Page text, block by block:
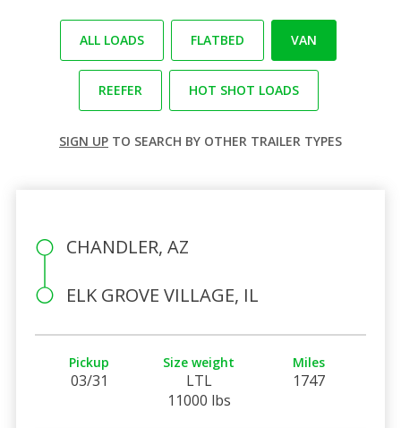
ALL LOADS FLATBED VAN
REEFER HOT SHOT LOADS
SIGN UP TO SEARCH BY OTHER TRAILER TYPES
CHANDLER, AZ
ELK GROVE VILLAGE, IL
Pickup
03/31
Size weight
LTL
11000 lbs
Miles
1747